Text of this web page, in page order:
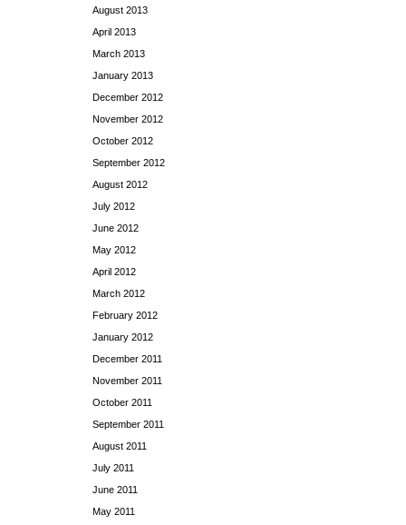
August 2013
April 2013
March 2013
January 2013
December 2012
November 2012
October 2012
September 2012
August 2012
July 2012
June 2012
May 2012
April 2012
March 2012
February 2012
January 2012
December 2011
November 2011
October 2011
September 2011
August 2011
July 2011
June 2011
May 2011